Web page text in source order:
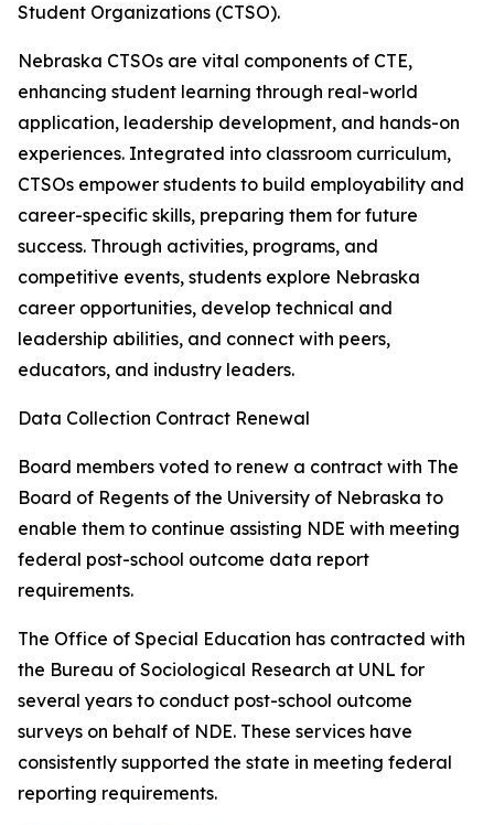
Student Organizations (CTSO).
Nebraska CTSOs are vital components of CTE,
enhancing student learning through real-world
application, leadership development, and hands-on
experiences. Integrated into classroom curriculum,
CTSOs empower students to build employability and
career-specific skills, preparing them for future
success. Through activities, programs, and
competitive events, students explore Nebraska
career opportunities, develop technical and
leadership abilities, and connect with peers,
educators, and industry leaders.
Data Collection Contract Renewal
Board members voted to renew a contract with The
Board of Regents of the University of Nebraska to
enable them to continue assisting NDE with meeting
federal post-school outcome data report
requirements.
The Office of Special Education has contracted with
the Bureau of Sociological Research at UNL for
several years to conduct post-school outcome
surveys on behalf of NDE. These services have
consistently supported the state in meeting federal
reporting requirements.